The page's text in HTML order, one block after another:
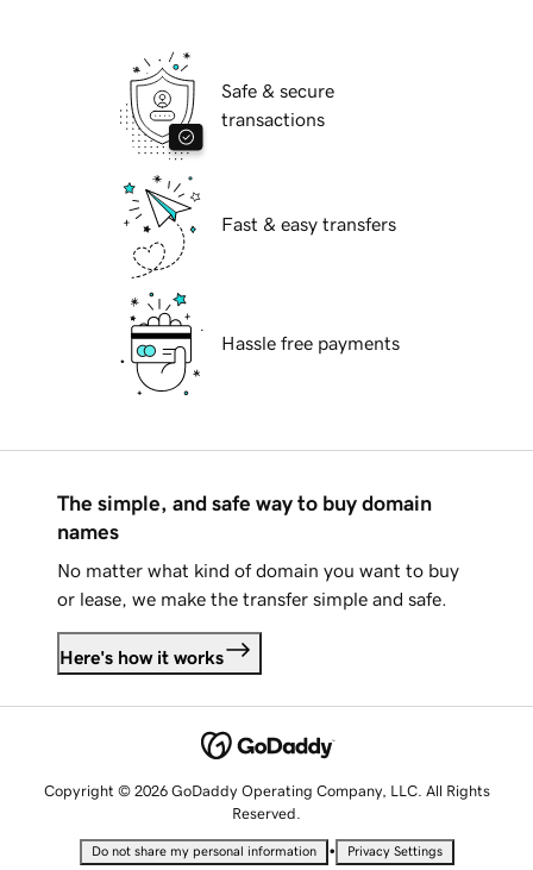
Safe & secure
transactions
Fast & easy transfers
Hassle free payments
The simple, and safe way to buy domain
names
No matter what kind of domain you want to buy
or lease, we make the transfer simple and safe.
Here's how it works
Copyright © 2026 GoDaddy Operating Company, LLC. All Rights
Reserved.
Do not share my personal information • Privacy Settings